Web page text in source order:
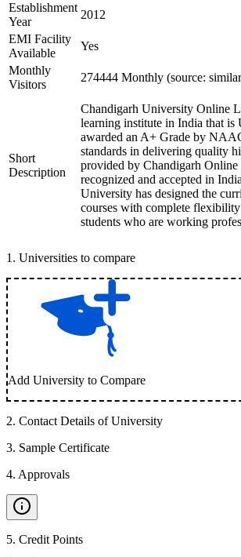
Establishment
Year
2012
EMI Facility
Available
Yes
Monthly
Visitors
274444 Monthly (source:
Short
Description
Chandigarh University Online
learning institute in India that
awarded an A+ Grade by
standards in delivering quality
provided by Chandigarh
recognized and accepted in
University has designed the
courses with complete
students who are working
1 . Universities to compare
Add University to Compare
2. Contact Details of University
3. Sample Certificate
4. Approvals
5. Credit Points